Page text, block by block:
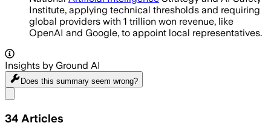
Institute, applying technical thresholds and requiring
global providers with 1 trillion won revenue, like
OpenAI and Google, to appoint local representatives.
Insights by Ground AI
Does this summary seem wrong?
34 Articles